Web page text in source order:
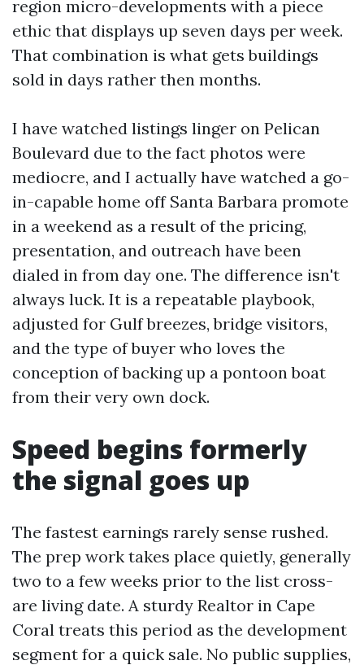
region micro-developments with a piece
ethic that displays up seven days per week.
That combination is what gets buildings
sold in days rather then months.
I have watched listings linger on Pelican
Boulevard due to the fact photos were
mediocre, and I actually have watched a go-
in-capable home off Santa Barbara promote
in a weekend as a result of the pricing,
presentation, and outreach have been
dialed in from day one. The difference isn't
always luck. It is a repeatable playbook,
adjusted for Gulf breezes, bridge visitors,
and the type of buyer who loves the
conception of backing up a pontoon boat
from their very own dock.
Speed begins formerly
the signal goes up
The fastest earnings rarely sense rushed.
The prep work takes place quietly, generally
two to a few weeks prior to the list cross-
are living date. A sturdy Realtor in Cape
Coral treats this period as the development
segment for a quick sale. No public supplies,